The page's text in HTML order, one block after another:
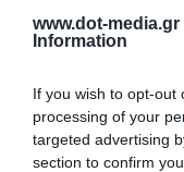
www.dot-media.gr
Information
If you wish to opt-out
processing of your
targeted advertising
section to confirm
Wireless